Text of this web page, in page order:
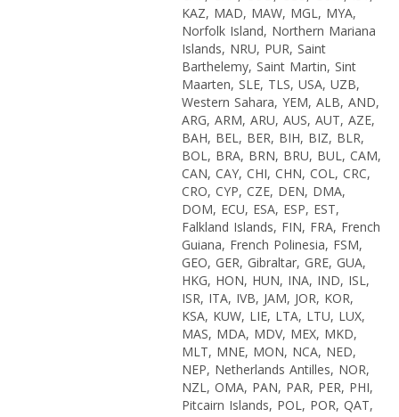
KAZ, MAD, MAW, MGL, MYA,
Norfolk Island, Northern Mariana
Islands, NRU, PUR, Saint
Barthelemy, Saint Martin, Sint
Maarten, SLE, TLS, USA, UZB,
Western Sahara, YEM, ALB, AND,
ARG, ARM, ARU, AUS, AUT, AZE,
BAH, BEL, BER, BIH, BIZ, BLR,
BOL, BRA, BRN, BRU, BUL, CAM,
CAN, CAY, CHI, CHN, COL, CRC,
CRO, CYP, CZE, DEN, DMA,
DOM, ECU, ESA, ESP, EST,
Falkland Islands, FIN, FRA, French
Guiana, French Polinesia, FSM,
GEO, GER, Gibraltar, GRE, GUA,
HKG, HON, HUN, INA, IND, ISL,
ISR, ITA, IVB, JAM, JOR, KOR,
KSA, KUW, LIE, LTA, LTU, LUX,
MAS, MDA, MDV, MEX, MKD,
MLT, MNE, MON, NCA, NED,
NEP, Netherlands Antilles, NOR,
NZL, OMA, PAN, PAR, PER, PHI,
Pitcairn Islands, POL, POR, QAT,